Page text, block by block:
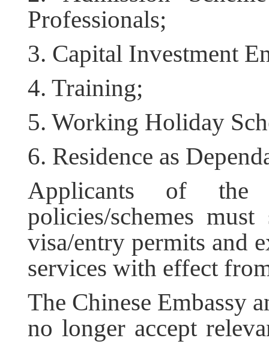
Professionals;
3. Capital Investment
4. Training;
5. Working Holiday
6. Residence as
Applicants of the
policies/schemes
visa/entry permits and
services with effect
The Chinese Embassy
no longer accept